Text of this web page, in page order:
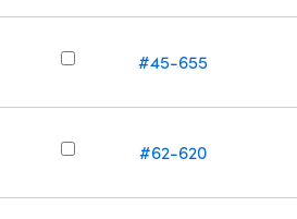
#45-655
#62-620